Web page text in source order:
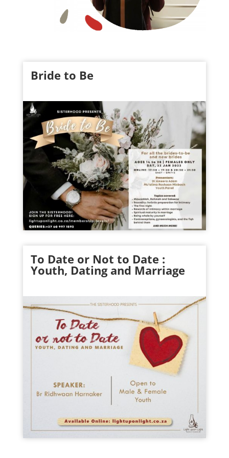
Bride to Be
To Date or Not to Date :
Youth, Dating and Marriage